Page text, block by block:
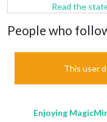
Read the
People who
This user
Enjoying